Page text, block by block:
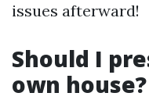
issues afterward!
Should I
own house?